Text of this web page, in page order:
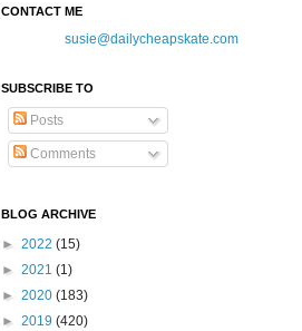
CONTACT ME
susie@dailycheapskate.com
SUBSCRIBE TO
Posts
Comments
BLOG ARCHIVE
► 2022 (15)
► 2021 (1)
► 2020 (183)
► 2019 (420)